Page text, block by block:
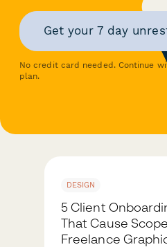
Get your 7 day
No credit card needed. Continue
plan.
DESIGN
5 Client
That Cause
Freelance